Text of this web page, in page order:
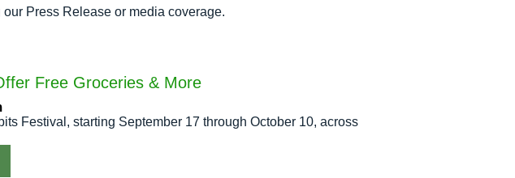
Press Release or media coverage.
Free Groceries & More
Festival, starting September 17 through October 10, across